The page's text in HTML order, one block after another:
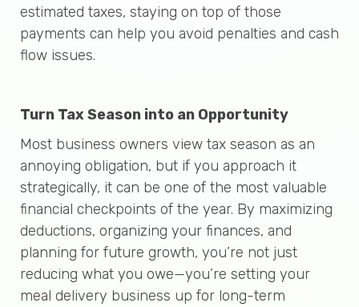
estimated taxes, staying on top of those
payments can help you avoid penalties and cash
flow issues.
Turn Tax Season into an Opportunity
Most business owners view tax season as an
annoying obligation, but if you approach it
strategically, it can be one of the most valuable
financial checkpoints of the year. By maximizing
deductions, organizing your finances, and
planning for future growth, you’re not just
reducing what you owe—you’re setting your
meal delivery business up for long-term